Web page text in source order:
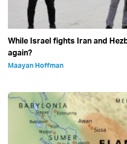
While Israel fights Iran and
again?
Maayan Hoffman